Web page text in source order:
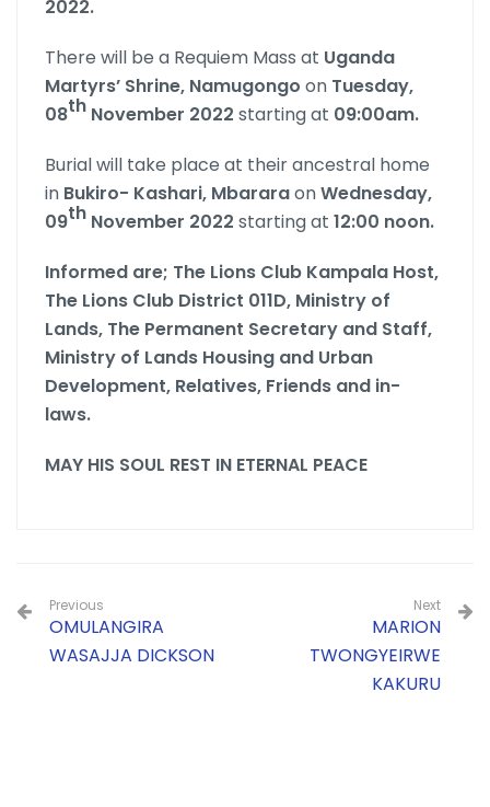
2022.
There will be a Requiem Mass at Uganda
Martyrs’ Shrine, Namugongo on Tuesday,
08th November 2022 starting at 09:00am.
Burial will take place at their ancestral home
in Bukiro- Kashari, MbararaonWednesday,
09th November 2022 starting at 12:00 noon.
Informed are; The Lions Club Kampala Host,
The Lions Club District 011D, Ministry of
Lands, The Permanent Secretary and Staff,
Ministry of Lands Housing and Urban
Development, Relatives, Friends and in-
laws.
MAY HIS SOUL REST IN ETERNAL PEACE
Previous
OMULANGIRA
WASAJJA DICKSON
Next
MARION
TWONGYEIRWE
KAKURU